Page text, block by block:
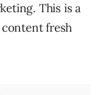
This is a
fresh